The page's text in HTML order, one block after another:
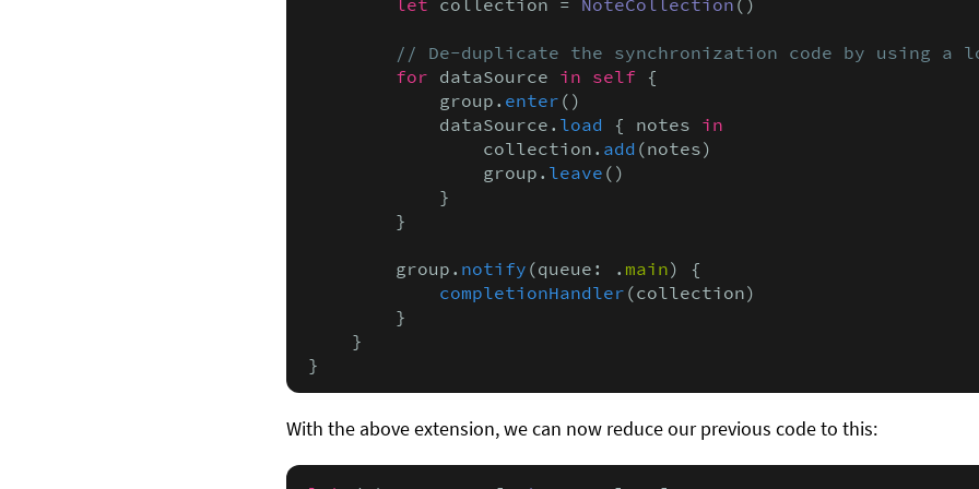
// De-duplicate the synchronization code by using a
for dataSource in self {
            group.
enter ()
            dataSource.
load { notes in
                collection.
add (notes)
                group.
leave ()
            }
        }
        group.
notify (queue: . main) {
completionHandler (collection)
        }
    }
}
With the above extension, we can now reduce our previous code to this: